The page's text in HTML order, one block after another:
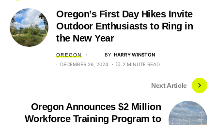
Oregon’s First Day Hikes Invite
Outdoor Enthusiasts to Ring in
the New Year
OREGON BY HARRY WINSTON
DECEMBER 26, 2024
2 MINUTE READ
Next Article
Oregon Announces $2 Million
Workforce Training Program to